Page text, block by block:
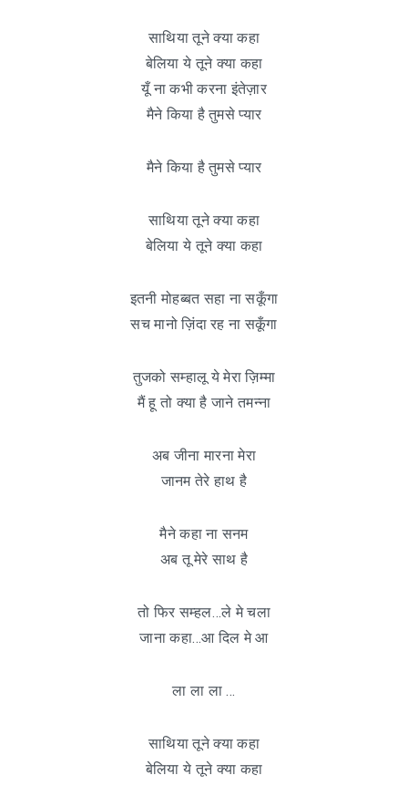
साथिया तूने क्या कहा
बेलिया ये तूने क्या कहा
यूँ ना कभी करना इंतेज़ार
मैने किया है तुमसे प्यार
मैने किया है तुमसे प्यार
साथिया तूने क्या कहा
बेलिया ये तूने क्या कहा
इतनी मोहब्बत सहा ना सकूँगा
सच मानो ज़िंदा रह ना सकूँगा
तुजको सम्हालू ये मेरा ज़िम्मा
मैं हू तो क्या है जाने तमन्ना
अब जीना मारना मेरा
जानम तेरे हाथ है
मैने कहा ना सनम
अब तू मेरे साथ है
तो फिर सम्हल…ले मे चला
जाना कहा…आ दिल मे आ
ला ला ला …
साथिया तूने क्या कहा
बेलिया ये तूने क्या कहा